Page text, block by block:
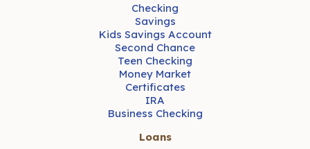
Checking
Savings
Kids Savings Account
Second Chance
Teen Checking
Money Market
Certificates
IRA
Business Checking
Loans